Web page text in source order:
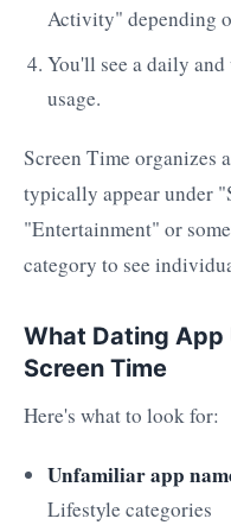
Activity" depending
You'll see a daily
usage.
Screen Time organizes
typically appear under
"Entertainment" or
category to see
What Dating App
Screen Time
Here's what to look for:
Unfamiliar app
Lifestyle categories